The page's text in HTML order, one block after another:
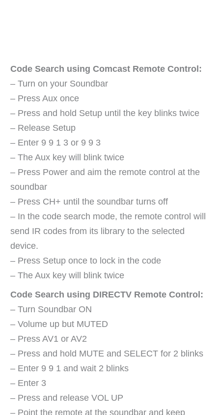
Code Search using Comcast Remote Control:
– Turn on your Soundbar
– Press Aux once
– Press and hold Setup until the key blinks twice
– Release Setup
– Enter 9 9 1 3 or 9 9 3
– The Aux key will blink twice
– Press Power and aim the remote control at the
soundbar
– Press CH+ until the soundbar turns off
– In the code search mode, the remote control will
send IR codes from its library to the selected
device.
– Press Setup once to lock in the code
– The Aux key will blink twice
Code Search using DIRECTV Remote Control:
– Turn Soundbar ON
– Volume up but MUTED
– Press AV1 or AV2
– Press and hold MUTE and SELECT for 2 blinks
– Enter 9 9 1 and wait 2 blinks
– Enter 3
– Press and release VOL UP
– Point the remote at the soundbar and keep